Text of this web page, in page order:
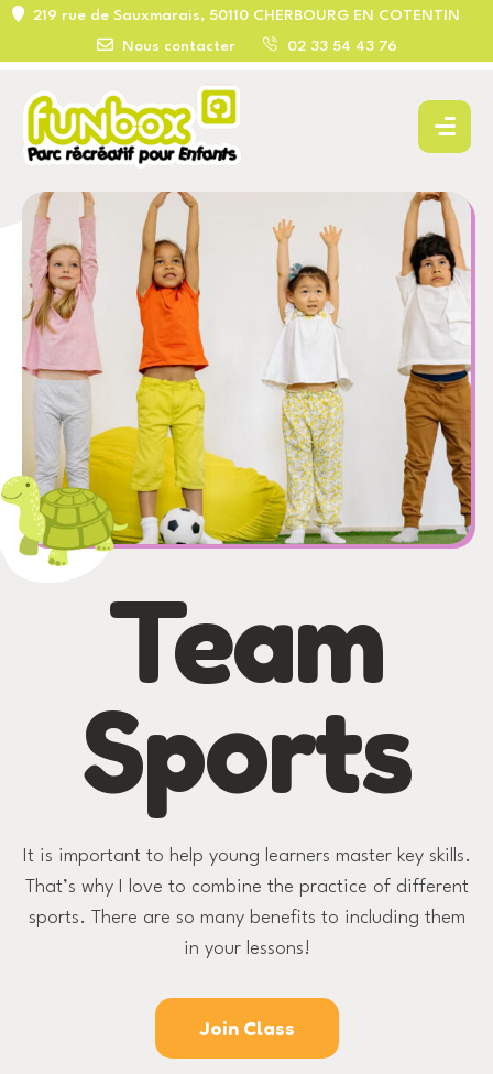
219 rue de Sauxmarais, 50110 CHERBOURG EN COTENTIN
Nous contacter
02 33 54 43 76
Team
Sports
It is important to help young learners master key skills.
That’s why I love to combine the practice of different
sports. There are so many benefits to including them
in your lessons!
Join Class